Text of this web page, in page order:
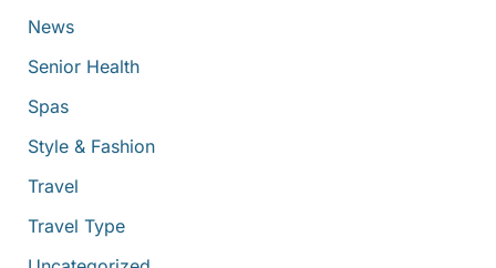
News
Senior Health
Spas
Style & Fashion
Travel
Travel Type